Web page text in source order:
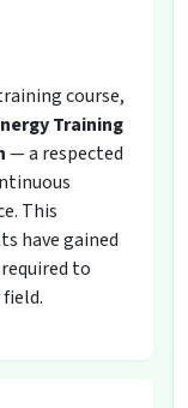
course,
Training
— a respected
This
have gained
to